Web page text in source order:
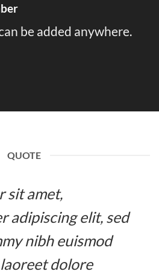
be added anywhere.
QUOTE
sit amet,
adipiscing elit, sed
nibh euismod
dolore